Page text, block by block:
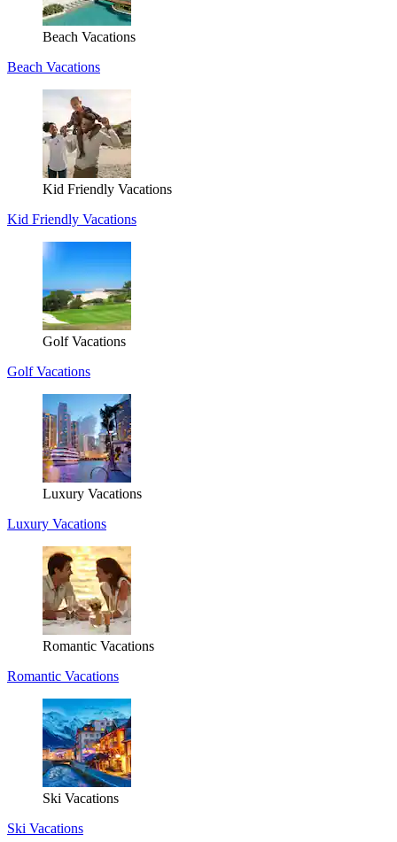
Beach Vacations
Beach Vacations
Kid Friendly Vacations
Kid Friendly Vacations
Golf Vacations
Golf Vacations
Luxury Vacations
Luxury Vacations
Romantic Vacations
Romantic Vacations
Ski Vacations
Ski Vacations